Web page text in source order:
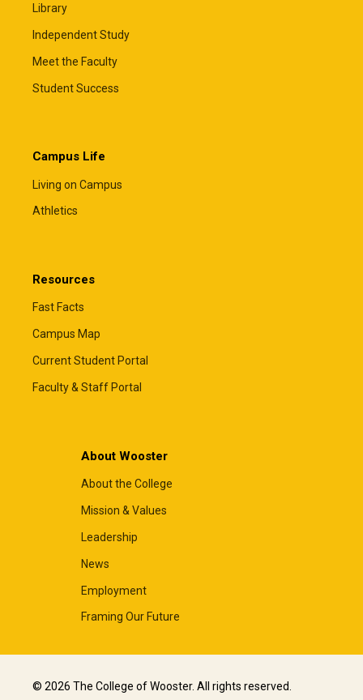
Library
Independent Study
Meet the Faculty
Student Success
Campus Life
Living on Campus
Athletics
Resources
Fast Facts
Campus Map
Current Student Portal
Faculty & Staff Portal
About Wooster
About the College
Mission & Values
Leadership
News
Employment
Framing Our Future
© 2026 The College of Wooster. All rights reserved.